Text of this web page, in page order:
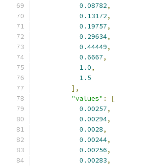
0.08782,
0.13172,
0.19757,
0.29634,
0.44449,
0.6667,
1.0,
1.5
],
"values" :
[
0.00257,
0.00294,
0.0028,
0.00244,
0.00256,
0.00283,